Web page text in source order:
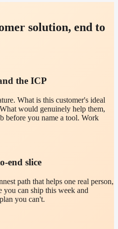
solution, end to
the ICP
What is this customer's ideal
would genuinely help them,
before you name a tool. Work
end slice
path that helps one real person,
you can ship this week and
you can't.